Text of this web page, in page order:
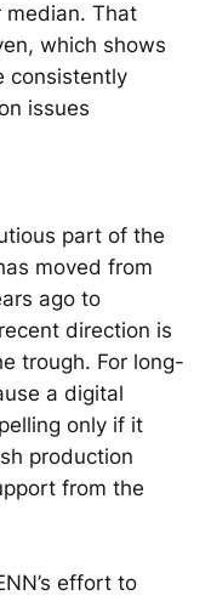
median. That
which shows
consistently
issues
part of the
moved from
ago to
direction is
trough. For long-
a digital
only if it
production
from the
effort to